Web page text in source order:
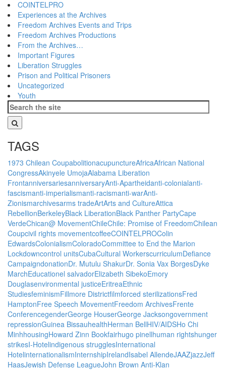
COINTELPRO
Experiences at the Archives
Freedom Archives Events and Trips
Freedom Archives Productions
From the Archives…
Important Figures
Liberation Struggles
Prison and Political Prisoners
Uncategorized
Youth
TAGS
1973 Chilean CoupabolitionacupunctureAfricaAfrican National
CongressAkinyele UmojaAlabama Liberation
FrontanniversariesanniversaryAnti-Apartheidanti-colonialanti-
fascismanti-imperialismanti-racismanti-warAnti-
Zionismarchivesarms tradeArtArts and CultureAttica
RebellionBerkeleyBlack LiberationBlack Panther PartyCape
VerdeChican@ MovementChileChile: Promise of FreedomChilean
Coupcivil rights movementcoffeeCOINTELPROColin
EdwardsColonialismColoradoCommittee to End the Marion
Lockdowncontrol unitsCubaCultural WorkerscurriculumDefiance
CampaigndonationDr. Mutulu ShakurDr. Sonia Vax BorgesDyke
MarchEducationel salvadorElizabeth SibekoEmory
Douglasenvironmental justiceEritreaEthnic
StudiesfeminismFillmore Districtfilmforced sterilizationsFred
HamptonFree Speech MovementFreedom ArchivesFrente
ConferencegenderGeorge HouserGeorge Jacksongovernment
repressionGuinea BissauhealthHerman BellHIV/AIDSHo Chi
MinhhousingHoward Zinn Bookfairhugo pinellhuman rightshunger
strikesI-Hotelindigenous strugglesInternational
HotelinternationalismInternshipIrelandIsabel AllendeJAAZjazzJeff
HaasJewish Defense LeagueJohn Brown Anti-Klan